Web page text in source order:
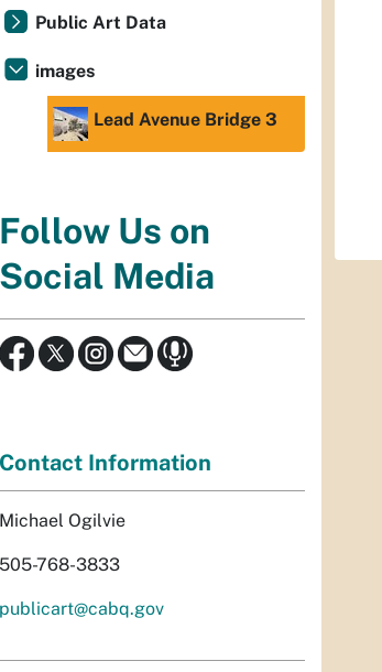
Public Art Data
images
Lead Avenue Bridge 3
Follow Us on
Social Media
Contact Information
Michael Ogilvie
505-768-3833
publicart@cabq.gov